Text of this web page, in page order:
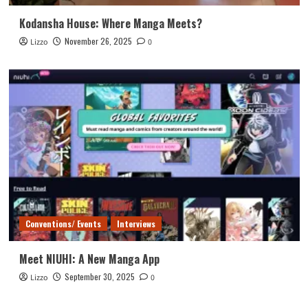
Kodansha House: Where Manga Meets?
Lizzo November 26, 2025 0
Conventions/ Events Interviews
Meet NIUHI: A New Manga App
Lizzo September 30, 2025 0